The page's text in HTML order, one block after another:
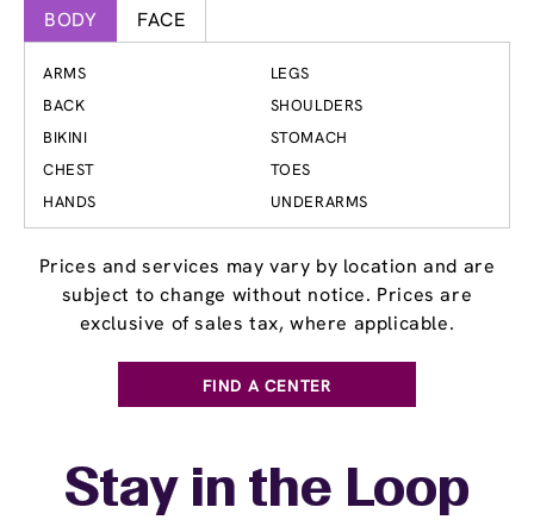
BODY FACE
ARMS
BACK
BIKINI
CHEST
HANDS
LEGS
SHOULDERS
STOMACH
TOES
UNDERARMS
Prices and services may vary by location and are
subject to change without notice. Prices are
exclusive of sales tax, where applicable.
FIND A CENTER
Stay in the Loop